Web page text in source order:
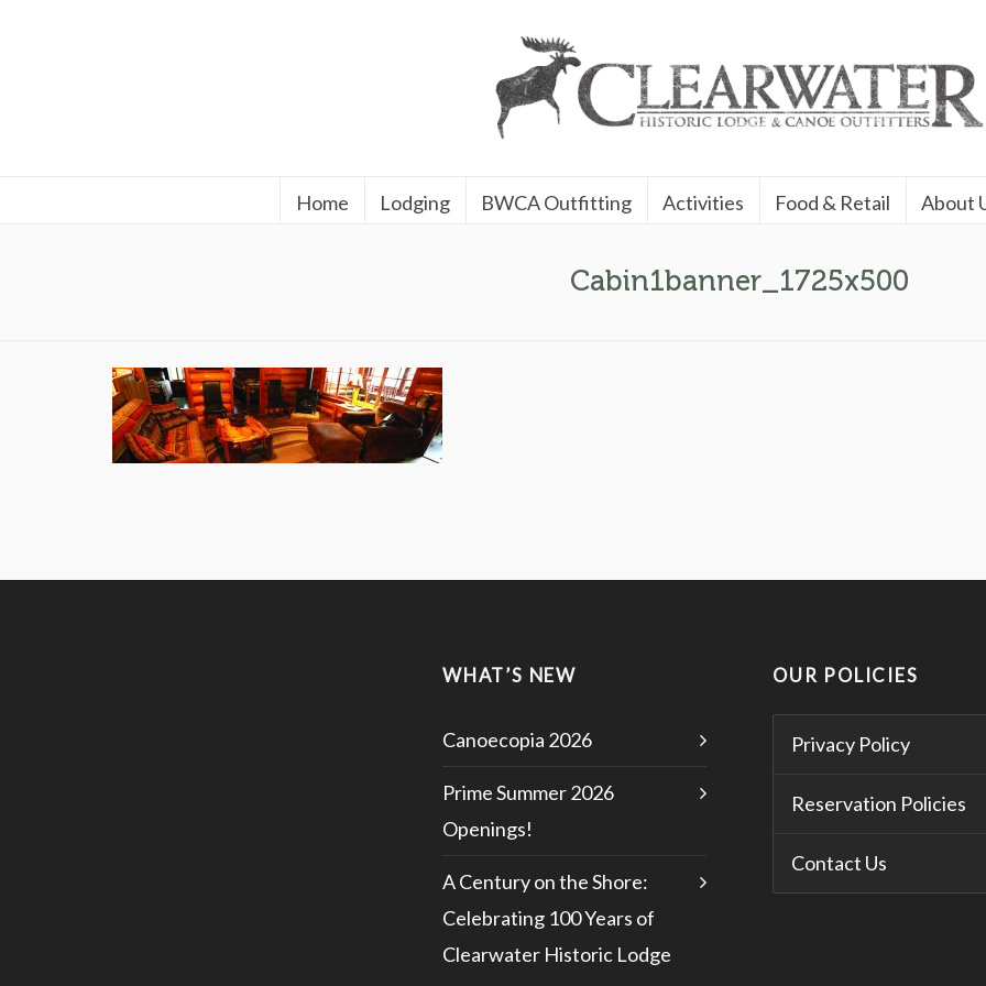
Home Lodging BWCA Outfitting Activities Food & Retail About
Cabin1banner_1725x500
WHAT’S NEW
Canoecopia 2026
Prime Summer 2026
Openings!
A Century on the Shore:
Celebrating 100 Years of
Clearwater Historic Lodge
OUR POLICIES
Privacy Policy
Reservation Policies
Contact Us